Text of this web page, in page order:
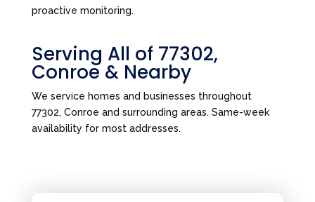
proactive monitoring.
Serving All of 77302,
Conroe & Nearby
We service homes and businesses throughout
77302, Conroe and surrounding areas. Same-week
availability for most addresses.